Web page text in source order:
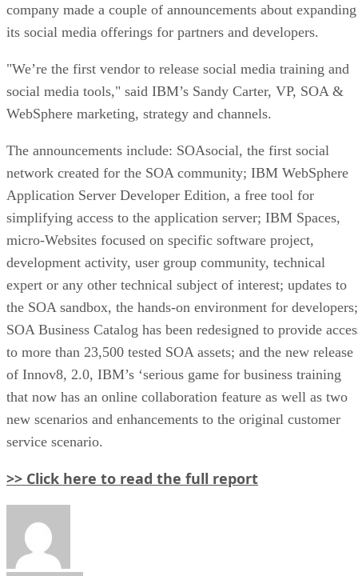
company made a couple of announcements about expanding
its social media offerings for partners and developers.
"We’re the first vendor to release social media training and
social media tools," said IBM’s Sandy Carter, VP, SOA &
WebSphere marketing, strategy and channels.
The announcements include: SOAsocial, the first social
network created for the SOA community; IBM WebSphere
Application Server Developer Edition, a free tool for
simplifying access to the application server; IBM Spaces,
micro-Websites focused on specific software project,
development activity, user group community, technical
expert or any other technical subject of interest; updates to
the SOA sandbox, the hands-on environment for developers;
SOA Business Catalog has been redesigned to provide
to more than 23,500 tested SOA assets; and the new release
of Innov8, 2.0, IBM’s ‘serious game for business training
that now has an online collaboration feature as well as two
new scenarios and enhancements to the original customer
service scenario.
>> Click here to read the full report